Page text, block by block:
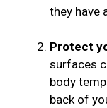
they have
Protect
surfaces
body
back of